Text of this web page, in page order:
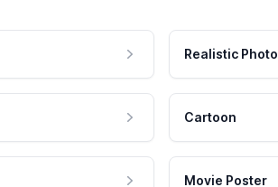
Realistic Photo
Cartoon
Movie Poster